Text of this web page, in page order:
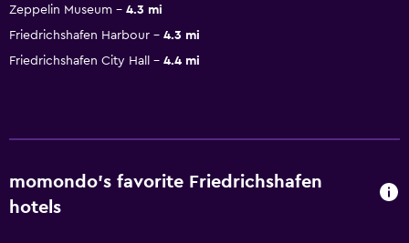
Zeppelin Museum
4.3 mi
Friedrichshafen Harbour
4.3 mi
Friedrichshafen City Hall
4.4 mi
momondo’s favorite Friedrichshafen
hotels